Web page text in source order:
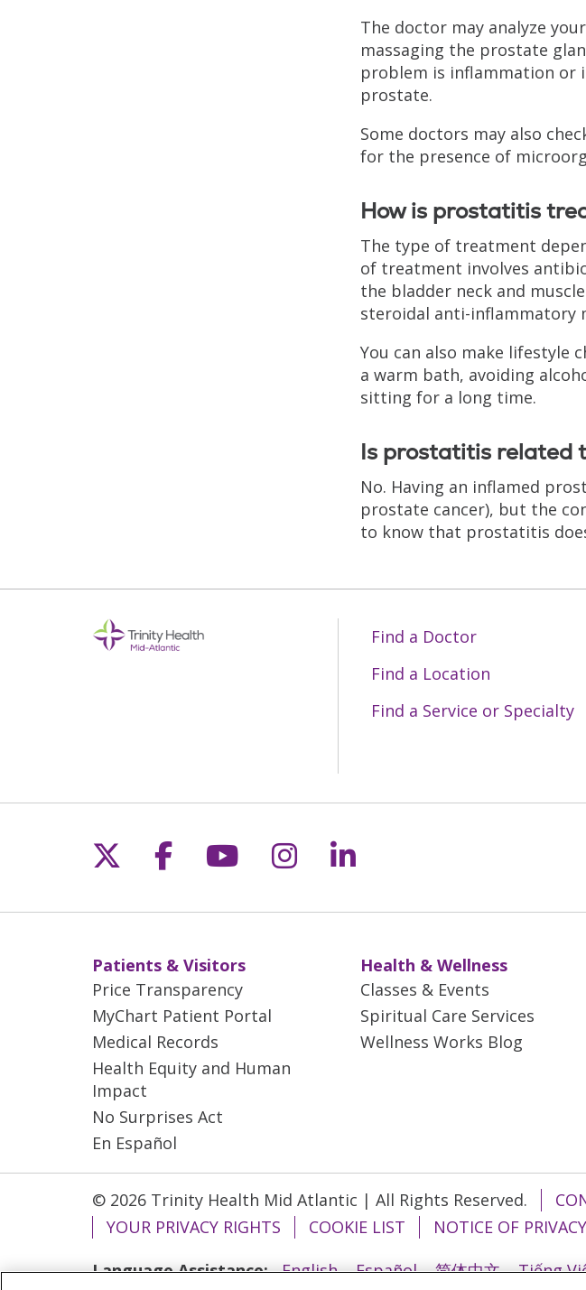
The doctor may analyze
massaging the prostate
problem is inflammation or
prostate.
Some doctors may also
for the presence of
How is prostatitis
The type of treatment
of treatment involves
the bladder neck and
steroidal anti-inflammatory
You can also make lifestyle
a warm bath, avoiding
sitting for a long time.
Is prostatitis related
No. Having an inflamed
prostate cancer), but the
to know that prostatitis
Find a Doctor
Find a Location
Find a Service or Specialty
Follow us on X
Follow us on Facebook
Follow us on YouTube
Follow us on Instagram
Follow us on
Patients & Visitors
Price Transparency
MyChart Patient Portal
Medical Records
Health Equity and Human
Impact
No Surprises Act
En Español
Health & Wellness
Classes & Events
Spiritual Care Services
Wellness Works Blog
© 2026 Trinity Health Mid Atlantic | All Rights Reserved.
YOUR PRIVACY RIGHTS
COOKIE LIST NOTICE OF
Language Assistance:
English Español 简体中文 Tiếng